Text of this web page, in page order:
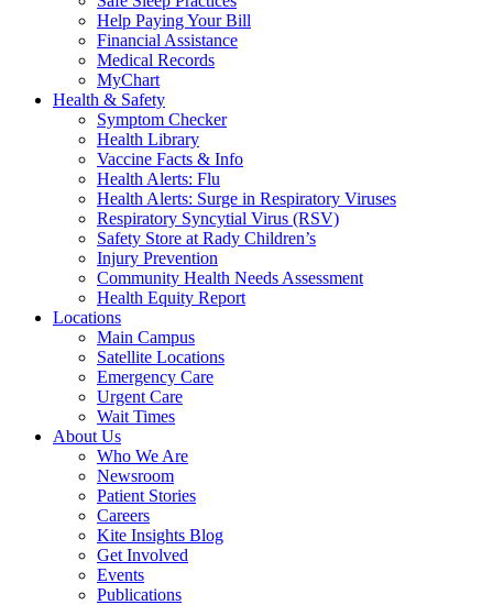
Help Paying Your Bill
Financial Assistance
Medical Records
MyChart
Health & Safety
Symptom Checker
Health Library
Vaccine Facts & Info
Health Alerts: Flu
Health Alerts: Surge in Respiratory Viruses
Respiratory Syncytial Virus (RSV)
Safety Store at Rady Children’s
Injury Prevention
Community Health Needs Assessment
Health Equity Report
Locations
Main Campus
Satellite Locations
Emergency Care
Urgent Care
Wait Times
About Us
Who We Are
Newsroom
Patient Stories
Careers
Kite Insights Blog
Get Involved
Events
Publications